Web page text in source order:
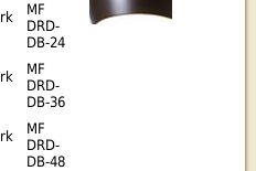
MF
DRD-
DB-24
MF
DRD-
DB-36
MF
DRD-
DB-48